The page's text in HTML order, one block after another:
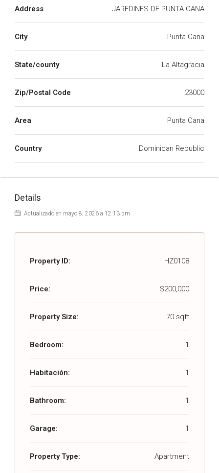
Address JARFDINES DE PUNTA CANA
City Punta Cana
State/county La Altagracia
Zip/Postal Code 23000
Area Punta Cana
Country Dominican Republic
Details
Actualizado en mayo 8, 2026 a 12:13 pm
Property ID: HZ0108
Price: $200,000
Property Size: 70 sqft
Bedroom: 1
Habitación: 1
Bathroom: 1
Garage: 1
Property Type: Apartment